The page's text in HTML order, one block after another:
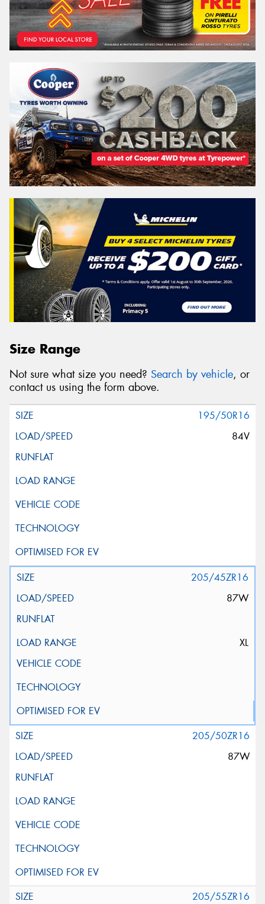
Size Range
Not sure what size you need? Search by vehicle, or
contact us using the form above.
195/50R16
84V
205/45ZR16
87W
XL
205/50ZR16
87W
205/55ZR16